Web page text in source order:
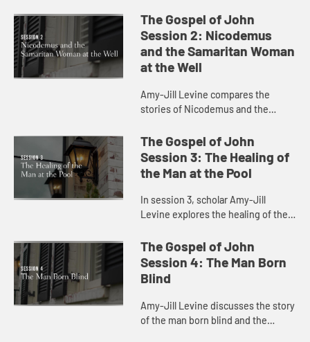
play in the scene.
The Gospel of John
Session 2: Nicodemus
and the Samaritan Woman
at the Well
Amy-Jill Levine compares the
stories of Nicodemus and the
considering the play of dark and
light and the meaning of being born
agai...
The Gospel of John
Session 3: The Healing of
the Man at the Pool
In session 3, scholar Amy-Jill
Levine explores the healing of the
to present day concerns for
disability and health care.
The Gospel of John
Session 4: The Man Born
Blind
Amy-Jill Levine discusses the story
of the man born blind and the